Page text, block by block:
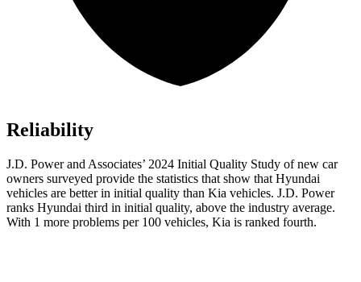
Reliability
J.D. Power and Associates’ 2024 Initial Quality Study of new car
owners surveyed provide the statistics that show that Hyundai
vehicles are better in initial quality than Kia vehicles. J.D. Power
ranks Hyundai third in initial quality, above the industry average.
With 1 more problems per 100 vehicles, Kia is ranked fourth.